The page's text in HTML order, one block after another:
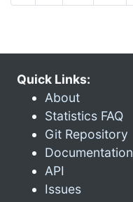
Quick Links:
About
Statistics FAQ
Git Repository
Documentation
API
Issues